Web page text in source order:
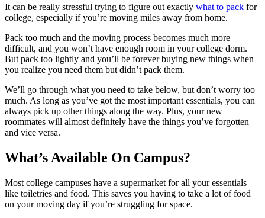
It can be really stressful trying to figure out exactly what to pack for
college, especially if you’re moving miles away from home.
Pack too much and the moving process becomes much more
difficult, and you won’t have enough room in your college dorm.
But pack too lightly and you’ll be forever buying new things when
you realize you need them but didn’t pack them.
We’ll go through what you need to take below, but don’t worry too
much. As long as you’ve got the most important essentials, you can
always pick up other things along the way. Plus, your new
roommates will almost definitely have the things you’ve forgotten
and vice versa.
What’s Available On Campus?
Most college campuses have a supermarket for all your essentials
like toiletries and food. This saves you having to take a lot of food
on your moving day if you’re struggling for space.